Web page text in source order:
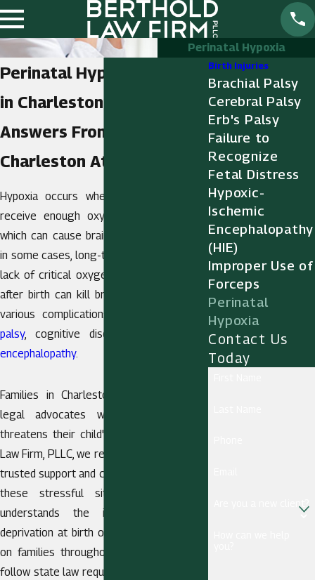
Perinatal Hypoxia
Perinatal Hypoxia Injuries
in Charleston
Answers From a
Charleston Attorney
Hypoxia occurs when a baby does not
receive enough oxygen during delivery,
which can cause brain injury, disability, and
in some cases, long-term dependency. The
lack of critical oxygen before, during, and
after birth can kill brain cells and lead to
various complications, including
palsy, cognitive disorders, and
encephalopathy.
Families in Charleston look for reliable
legal advocates when a birth injury
threatens their child's future. At Berthold
Law Firm, PLLC, we recognize the need for
trusted support and clear legal guidance in
these stressful situations.
understands the impact of oxygen
deprivation at birth on a child’s health and
on families throughout West Virginia. We
follow state law requirements and use our
Birth Injuries
Brachial Palsy
Cerebral Palsy
Erb's Palsy
Failure to
Recognize
Fetal Distress
Hypoxic-
Ischemic
Encephalopathy
(HIE)
Improper Use of
Forceps
Perinatal
Hypoxia
Contact Us
Today
Are you a new client?